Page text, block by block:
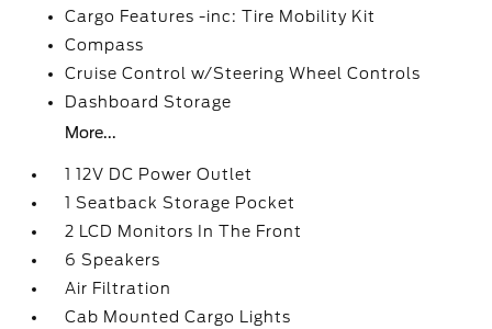
Cargo Features -inc: Tire Mobility Kit
Compass
Cruise Control w/Steering Wheel Controls
Dashboard Storage
More...
1 12V DC Power Outlet
1 Seatback Storage Pocket
2 LCD Monitors In The Front
6 Speakers
Air Filtration
Cab Mounted Cargo Lights